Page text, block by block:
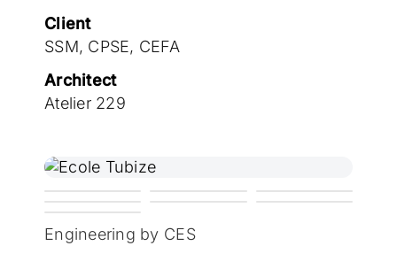
Client
SSM, CPSE, CEFA
Architect
Atelier 229
Engineering by CES